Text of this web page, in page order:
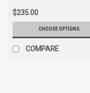
$235.00
CHOOSE OPTIONS
COMPARE